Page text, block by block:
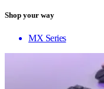
Shop your way
MX Series